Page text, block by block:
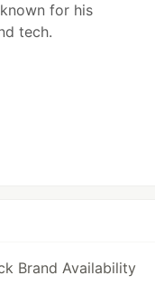
for his
tech.
Brand Availability